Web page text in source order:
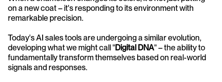
on a new coat – it's responding to its environment with
remarkable precision.
Today's AI sales tools are undergoing a similar evolution,
developing what we might call "Digital DNA" – the ability to
fundamentally transform themselves based on real-world
signals and responses.